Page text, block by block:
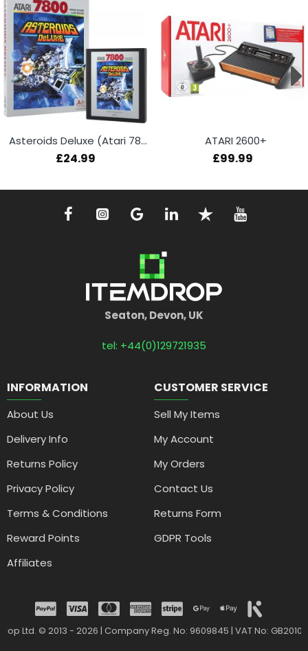
Asteroids Deluxe (Atari 7800+)
£24.99
ATARI 2600+
£99.99
Seaton, Devon, UK
tel: +44(0)129721935
INFORMATION
About Us
Delivery Info
Returns Policy
Privacy Policy
Terms & Conditions
Reward Points
Affiliates
CUSTOMER SERVICE
Sell My Items
My Account
My Orders
Contact Us
Returns Form
GDPR Tools
Ltd. © 2013 - 2026 | Company Reg. No: 9609845 | VAT No: